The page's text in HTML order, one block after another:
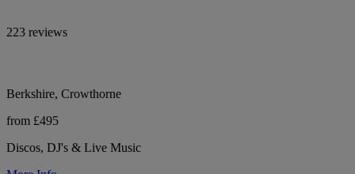
223 reviews
Berkshire, Crowthorne
from £495
Discos, DJ's & Live Music